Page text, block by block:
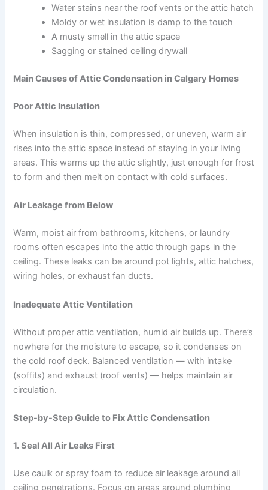
Water stains near the roof vents or the attic hatch
Moldy or wet insulation is damp to the touch
A musty smell in the attic space
Sagging or stained ceiling drywall
Main Causes of Attic Condensation in Calgary Homes
Poor Attic Insulation
When insulation is thin, compressed, or uneven, warm air
rises into the attic space instead of staying in your living
areas. This warms up the attic slightly, just enough for frost
to form and then melt on contact with cold surfaces.
Air Leakage from Below
Warm, moist air from bathrooms, kitchens, or laundry
rooms often escapes into the attic through gaps in the
ceiling. These leaks can be around pot lights, attic hatches,
wiring holes, or exhaust fan ducts.
Inadequate Attic Ventilation
Without proper attic ventilation, humid air builds up. There’s
nowhere for the moisture to escape, so it condenses on
the cold roof deck. Balanced ventilation — with intake
(soffits) and exhaust (roof vents) — helps maintain air
circulation.
Step-by-Step Guide to Fix Attic Condensation
1.Seal All Air Leaks First
Use caulk or spray foam to reduce air leakage around all
ceiling penetrations. Focus on areas around plumbing